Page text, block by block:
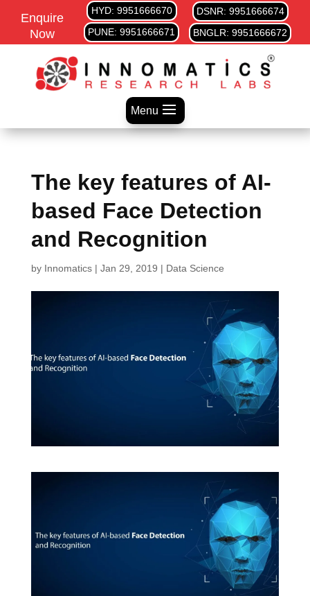
Enquire
Now
HYD: 9951666670
PUNE: 9951666671
DSNR: 9951666674
BNGLR: 9951666672
Menu
The key features of AI-
based Face Detection
and Recognition
by Innomatics| Jan 29, 2019 | Data Science